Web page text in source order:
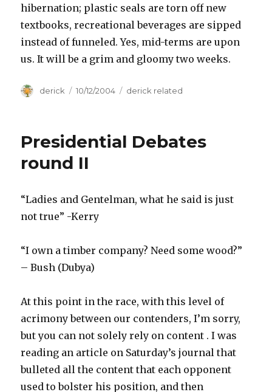
hibernation; plastic seals are torn off new
textbooks, recreational beverages are sipped
instead of funneled. Yes, mid-terms are upon
us. It will be a grim and gloomy two weeks.
Author
derick
Posted
10/12/2004 Categories
derick related
Presidential Debates
round II
“Ladies and Gentelman, what he said is just
not true” -Kerry
“I own a timber company? Need some wood?”
– Bush (Dubya)
At this point in the race, with this level of
acrimony between our contenders, I’m sorry,
but you can not solely rely on content . I was
reading an article on Saturday’s journal that
bulleted all the content that each opponent
used to bolster his position, and then